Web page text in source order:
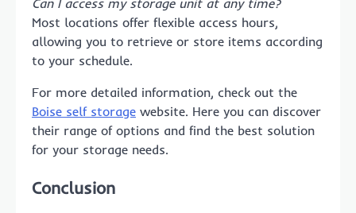
Most locations offer flexible access hours,
allowing you to retrieve or store items according
to your schedule.
For more detailed information, check out the
Boise self storage website. Here you can discover
their range of options and find the best solution
for your storage needs.
Conclusion